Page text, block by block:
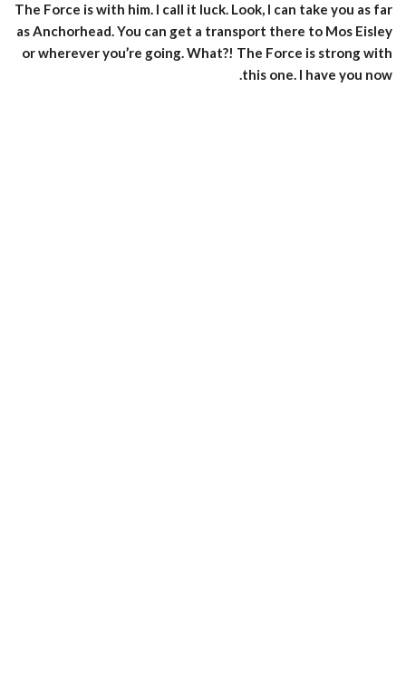
The Force is with him. I call it luck. Look, I can take you as far
as Anchorhead. You can get a transport there to Mos Eisley
or wherever you’re going. What?! The Force is strong with
this one. I have you now.